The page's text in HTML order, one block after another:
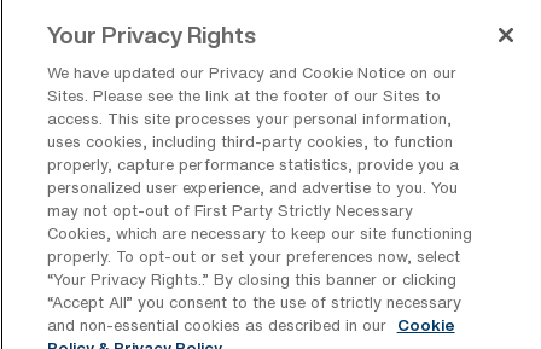
Get In Touch
Copyright © 2026 AMN Healthcare
Privacy Policy
Rights & Protections Cookie Policy
Your Privacy Rights
Your Privacy Rights
We have updated our Privacy and Cookie Notice on our
Sites. Please see the link at the footer of our Sites to
access. This site processes your personal information,
uses cookies, including third-party cookies, to function
properly, capture performance statistics, provide you a
personalized user experience, and advertise to you. You
may not opt-out of First Party Strictly Necessary
Cookies, which are necessary to keep our site functioning
properly. To opt-out or set your preferences now, select
“Your Privacy Rights..” By closing this banner or clicking
“Accept All” you consent to the use of strictly necessary
and non-essential cookies as described in our
Cookie